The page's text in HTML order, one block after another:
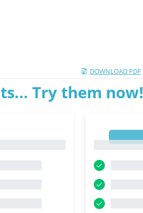
DOWNLOAD PDF
Try them now!